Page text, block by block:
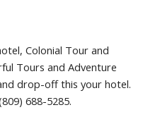
Colonial Tour and
Tours and Adventure
drop-off this your hotel.
688-5285.